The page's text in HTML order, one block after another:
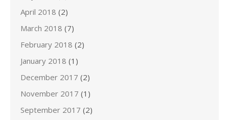
April 2018 (2)
March 2018 (7)
February 2018 (2)
January 2018 (1)
December 2017 (2)
November 2017 (1)
September 2017 (2)